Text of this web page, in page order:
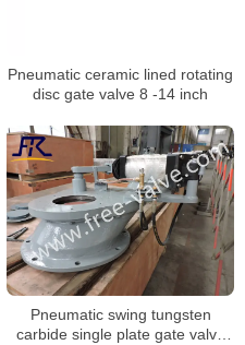
Pneumatic ceramic lined rotating
disc gate valve 8 -14 inch
Pneumatic swing tungsten
carbide single plate gate valve